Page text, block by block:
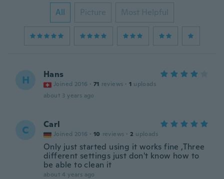
All Picture Most Helpful
H Hans
Joined 2016 · 71 reviews · 1 uploads
about 3 years ago
C Carl
Joined 2016 · 10 reviews · 2 uploads
Only just started using it works fine ,Three
different settings just don't know how to
be able to clean it
about 4 years ago